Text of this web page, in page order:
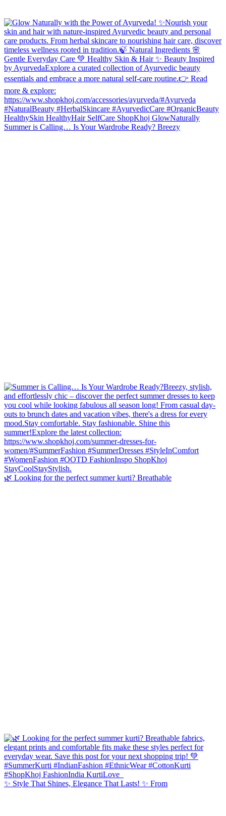
Summer is Calling… Is Your Wardrobe Ready? Breezy
🌿 Looking for the perfect summer kurti? Breathable
✨ Style That Shines, Elegance That Lasts! ✨ From